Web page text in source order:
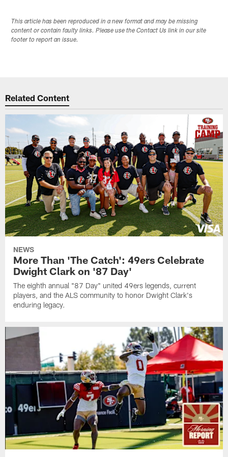
This article has been reproduced in a new format and may be missing
content or contain faulty links. Please use the Contact Us link in our site
footer to report an issue.
Related Content
NEWS
More Than 'The Catch': 49ers Celebrate
Dwight Clark on '87 Day'
The eighth annual "87 Day" united 49ers legends, current
players, and the ALS community to honor Dwight Clark's
enduring legacy.